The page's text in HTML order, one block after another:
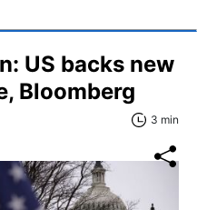
US backs new
Bloomberg
3 min